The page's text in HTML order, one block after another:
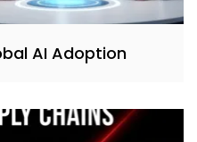
AI Adoption